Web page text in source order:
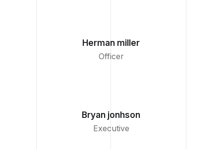
Herman miller
Officer
Bryan jonhson
Executive